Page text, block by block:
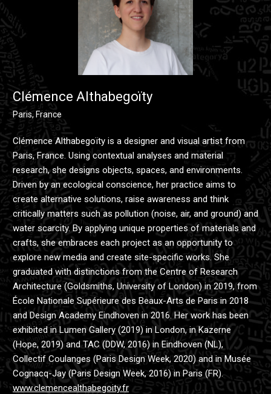
Clémence Althabegoïty
Paris, France
Clémence Althabegoïty is a designer and visual artist from
Paris, France. Using contextual analyses and material
research, she designs objects, spaces, and environments.
Driven by an ecological conscience, her practice aims to
create alternative solutions, raise awareness and think
critically matters such as pollution (noise, air, and ground) and
water scarcity. By applying unique properties of materials and
crafts, she embraces each project as an opportunity to
explore new media and create site-specific works. She
graduated with distinctions from the Centre of Research
Architecture (Goldsmiths, University of London) in 2019, from
École Nationale Supérieure des Beaux-Arts de Paris in 2018
and Design Academy Eindhoven in 2016. Her work has been
exhibited in Lumen Gallery (2019) in London, in Kazerne
(Hope, 2019) and TAC (DDW, 2016) in Eindhoven (NL),
Collectif Coulanges (Paris Design Week, 2020) and in Musée
Cognacq-Jay (Paris Design Week, 2016) in Paris (FR).
www.clemencealthabegoity.fr